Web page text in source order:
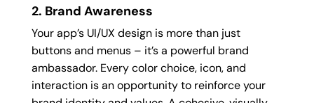
2. Brand Awareness
Your app’s UI/UX design is more than just
buttons and menus – it’s a powerful brand
ambassador. Every color choice, icon, and
interaction is an opportunity to reinforce your